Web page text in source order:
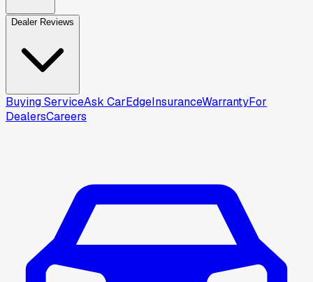
Dealer Reviews
Buying ServiceAsk CarEdgeInsuranceWarrantyFor
DealersCareers